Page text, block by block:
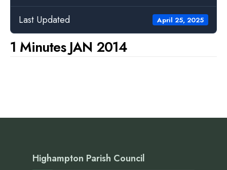
Last Updated April 25, 2025
1 Minutes JAN 2014
Highampton Parish Council